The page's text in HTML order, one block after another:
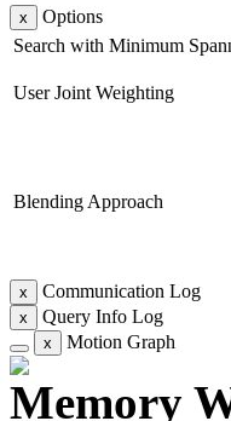
x
Options
Search with Minimum
User Joint Weighting
Blending Approach
x Communication Log
x Query Info Log
x Motion Graph
Memory